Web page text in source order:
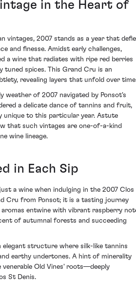
in the Heart of
vintages, 2007 stands as a year that
and finesse. Amidst early challenges,
a wine that radiates with ripe red berries
tuned spices. This Grand Cru is an
revealing layers that unfold over
weather of 2007 navigated by Ponsot's
a delicate dance of tannins and fruit,
unique to this particular year. Astute
that such vintages are one-of-a-kind
wine lineage.
in Each Sip
a wine when indulging in the 2007 Clos
Cru from Ponsot; it is a tasting journey
entwine with vibrant raspberry
of autumnal forests and succeeding
elegant structure where silk-like tannins
earthy undertones. A hint of minerality
Old Vines' roots—deeply
St Denis.